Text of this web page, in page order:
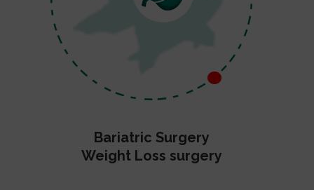
Bariatric Surgery
Weight Loss surgery